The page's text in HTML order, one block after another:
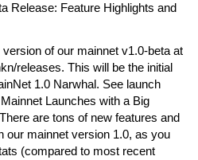
Release: Feature Highlights and
of our mainnet v1.0-beta at
releases. This will be the initial
1.0 Narwhal. See launch
Launches with a Big
are tons of new features and
our mainnet version 1.0, as you
(compared to most recent